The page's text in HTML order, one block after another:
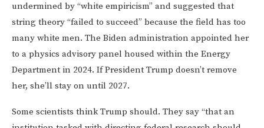
undermined by “white empiricism” and suggested that
string theory “failed to succeed” because the field has too
many white men. The Biden administration appointed her
to a physics advisory panel housed within the Energy
Department in 2024. If President Trump doesn’t remove
her, she’ll stay on until 2027.
Some scientists think Trump should. They say “that an